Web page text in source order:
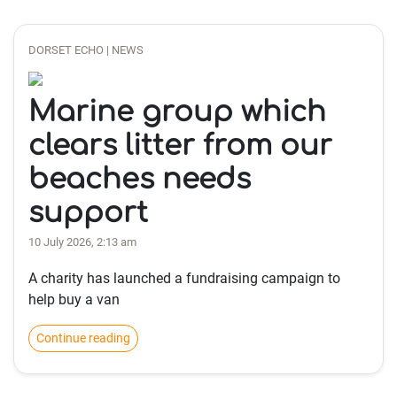
DORSET ECHO | NEWS
Marine group which
clears litter from our
beaches needs
support
10 July 2026, 2:13 am
A charity has launched a fundraising campaign to
help buy a van
Continue reading